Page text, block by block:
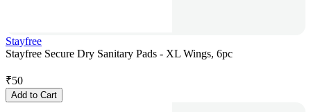
Stayfree
Stayfree Secure Dry Sanitary Pads - XL Wings, 6pc
₹50
Add to Cart